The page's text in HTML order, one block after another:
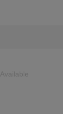
Available